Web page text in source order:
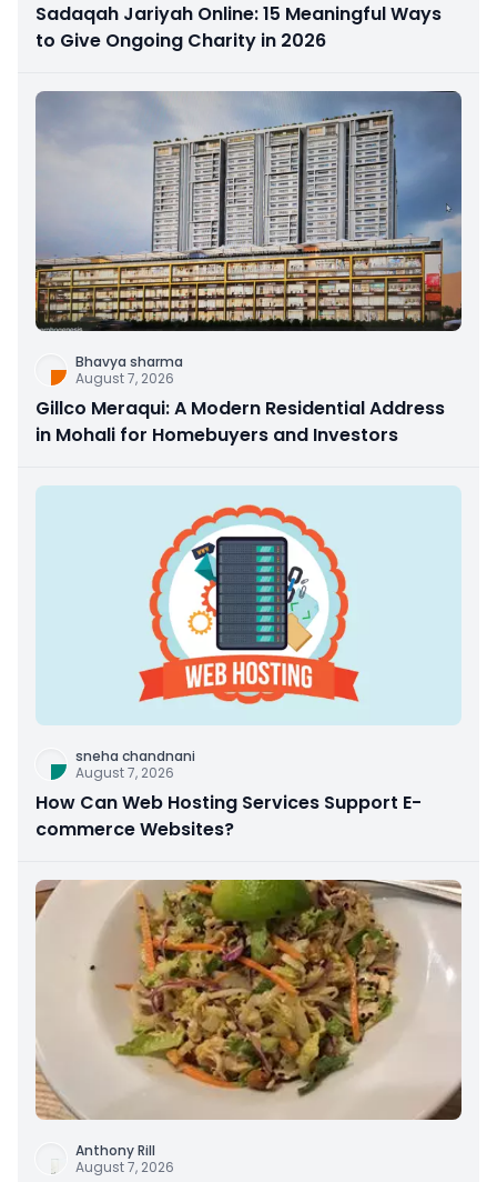
Sadaqah Jariyah Online: 15 Meaningful Ways
to Give Ongoing Charity in 2026
Bhavya sharma
August 7, 2026
Gillco Meraqui: A Modern Residential Address
in Mohali for Homebuyers and Investors
sneha chandnani
August 7, 2026
How Can Web Hosting Services Support E-
commerce Websites?
Anthony Rill
August 7, 2026